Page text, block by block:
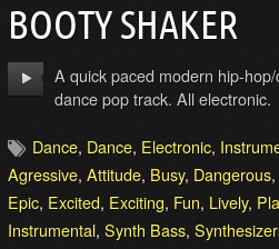
BOOTY SHAKER
A quick paced modern hip-
dance pop track. All electronic.
Dance, Dance, Electronic,
Agressive, Attitude, Busy, Dangerous,
Epic, Excited, Exciting, Fun, Lively,
Instrumental, Synth Bass,